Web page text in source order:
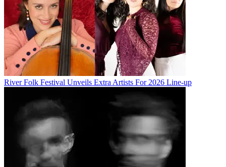
River Folk Festival Unveils Extra Artists For 2026 Line-up